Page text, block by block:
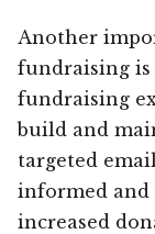
Another
fundraising is
fundraising
build and
targeted
informed and
increased